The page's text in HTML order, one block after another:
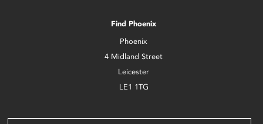
Find Phoenix
Phoenix
4 Midland Street
Leicester
LE1 1TG